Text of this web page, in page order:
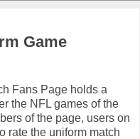
Game
Fans Page holds a
the NFL games of the
of the page, users on
rate the uniform match